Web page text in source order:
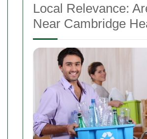
Local Relevance:
Near Cambridge